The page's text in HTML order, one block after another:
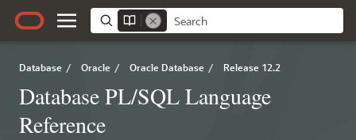
Database / Oracle / Oracle Database / Release 12.2
Database PL/SQL Language
Reference